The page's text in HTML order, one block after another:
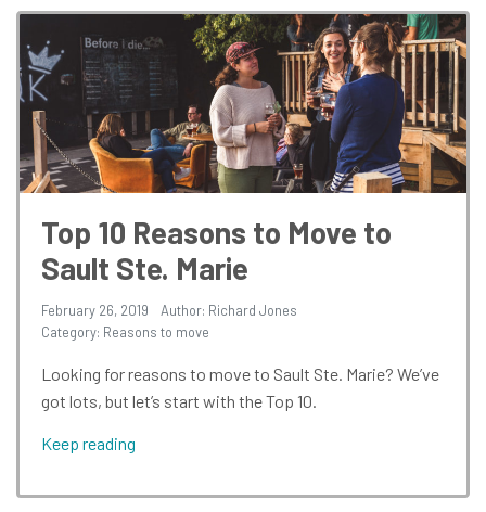
Top 10 Reasons to Move to
Sault Ste. Marie
February 26, 2019
Author: Richard Jones
Category: Reasons to move
Looking for reasons to move to Sault Ste. Marie? We’ve
got lots, but let’s start with the Top 10.
Keep reading